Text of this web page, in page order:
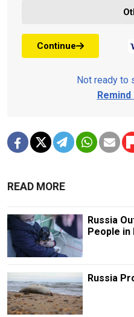
Continue
Not ready to
READ MORE
Russia
People in
Russia